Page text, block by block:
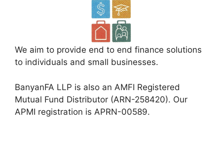
We aim to provide end to end finance solutions
to individuals and small businesses.
BanyanFA LLP is also an AMFI Registered
Mutual Fund Distributor (ARN-258420). Our
APMI registration is APRN-00589.